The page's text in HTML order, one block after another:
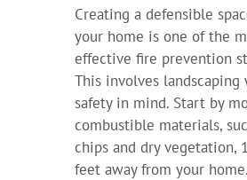
Creating a defensible
your home is one of the
effective fire prevention
This involves
safety in mind. Start by
combustible materials,
chips and dry vegetation,
feet away from your